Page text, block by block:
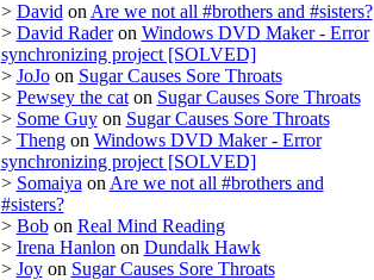
> David on Are we not all #brothers and #sisters?
> David Raderon Windows DVD Maker - Error
synchronizing project [SOLVED]
> JoJoon Sugar Causes Sore Throats
> Pewsey the caton Sugar Causes Sore Throats
> Some Guyon Sugar Causes Sore Throats
> Thengon Windows DVD Maker - Error
synchronizing project [SOLVED]
> Somaiya on Are we not all #brothers and
#sisters?
> Bobon Real Mind Reading
> Irena Hanlon on Dundalk Hawk
> Joyon Sugar Causes Sore Throats